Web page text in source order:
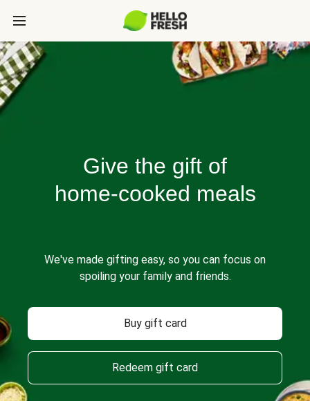
Give the gift of
home-cooked meals
We've made gifting easy, so you can focus on
spoiling your family and friends.
Buy gift card
Redeem gift card